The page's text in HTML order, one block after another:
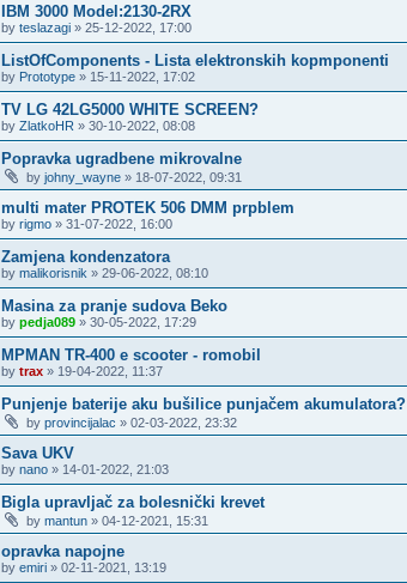
IBM 3000 Model:2130-2RX
by teslazagi » 25-12-2022, 17:00
ListOfComponents - Lista elektronskih kopmponenti
by Prototype » 15-11-2022, 17:02
TV LG 42LG5000 WHITE SCREEN?
by ZlatkoHR » 30-10-2022, 08:08
Popravka ugradbene mikrovalne
by johny_wayne » 18-07-2022, 09:31
multi mater PROTEK 506 DMM prpblem
by rigmo » 31-07-2022, 16:00
Zamjena kondenzatora
by malikorisnik » 29-06-2022, 08:10
Masina za pranje sudova Beko
by pedja089 » 30-05-2022, 17:29
MPMAN TR-400 e scooter - romobil
by trax » 19-04-2022, 11:37
Punjenje baterije aku bušilice punjačem akumulatora?
by provincijalac » 02-03-2022, 23:32
Sava UKV
by nano » 14-01-2022, 21:03
Bigla upravljač za bolesnički krevet
by mantun » 04-12-2021, 15:31
opravka napojne
by emiri » 02-11-2021, 13:19